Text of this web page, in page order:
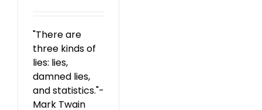
"There are
three kinds of
lies: lies,
damned lies,
and statistics."-
Mark Twain